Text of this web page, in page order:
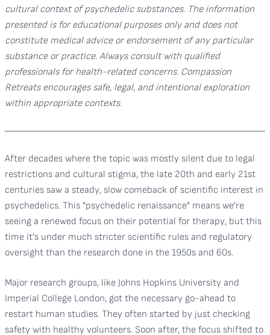
cultural context of psychedelic substances. The information
presented is for educational purposes only and does not
constitute medical advice or endorsement of any particular
substance or practice. Always consult with qualified
professionals for health-related concerns. Compassion
Retreats encourages safe, legal, and intentional exploration
within appropriate contexts.
After decades where the topic was mostly silent due to legal
restrictions and cultural stigma, the late 20th and early 21st
centuries saw a steady, slow comeback of scientific interest in
psychedelics. This "psychedelic renaissance" means we're
seeing a renewed focus on their potential for therapy, but this
time it's under much stricter scientific rules and regulatory
oversight than the research done in the 1950s and 60s.
Major research groups, like Johns Hopkins University and
Imperial College London, got the necessary go-ahead to
restart human studies. They often started by just checking
safety with healthy volunteers. Soon after, the focus shifted to